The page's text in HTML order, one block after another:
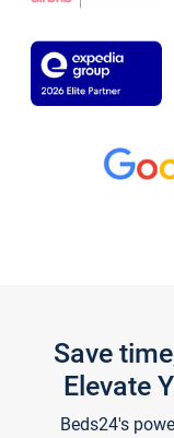
Save
Elevate
Beds24's